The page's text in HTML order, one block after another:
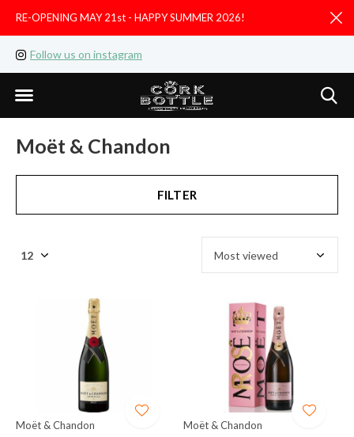
Follow us on instagram
RE-OPENING MAY 21st - HAPPY SUMMER 2026!
Moët & Chandon
FILTER
Moët & Chandon Moët & Chandon